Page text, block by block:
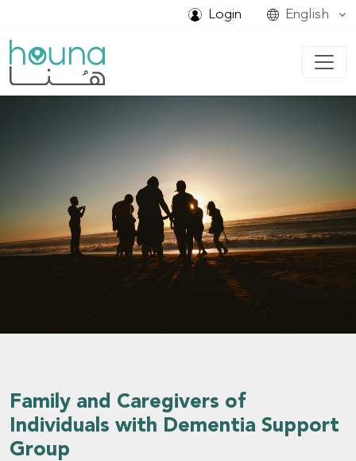
Login English
Family and Caregivers of
Individuals with Dementia Support
Group